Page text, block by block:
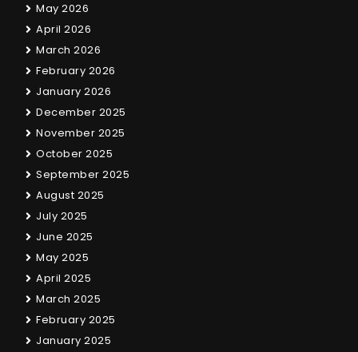
May 2026
April 2026
March 2026
February 2026
January 2026
December 2025
November 2025
October 2025
September 2025
August 2025
July 2025
June 2025
May 2025
April 2025
March 2025
February 2025
January 2025